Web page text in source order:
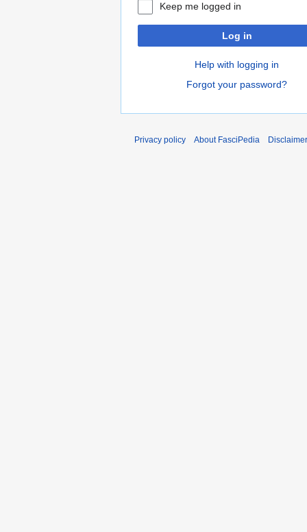
Keep me logged in
Log in
Help with logging in
Forgot your password?
Privacy policy About FasciPedia